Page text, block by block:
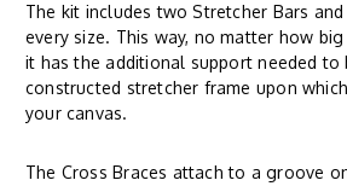
The kit includes two Stretcher Bars
every size. This way, no matter how
it has the additional support needed to
constructed stretcher frame upon
your canvas.
The Cross Braces attach to a groove